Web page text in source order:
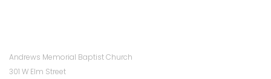
Andrews Memorial Baptist Church
301 W Elm Street